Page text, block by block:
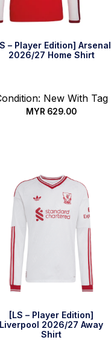
– Player Edition] Arsenal
2026/27 Home Shirt
New With Tag
MYR 629.00
[LS – Player Edition]
Liverpool 2026/27 Away
Shirt